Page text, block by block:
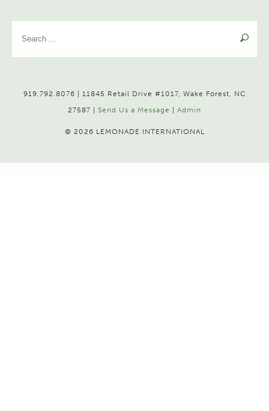
919.792.8076 | 11845 Retail Drive #1017, Wake Forest, NC
27587 | Send Us a Message Admin
© 2026 LEMONADE INTERNATIONAL